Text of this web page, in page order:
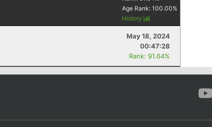
Age Rank:100.00%
History
May 18, 2024
00:47:28
Rank: 91.64%